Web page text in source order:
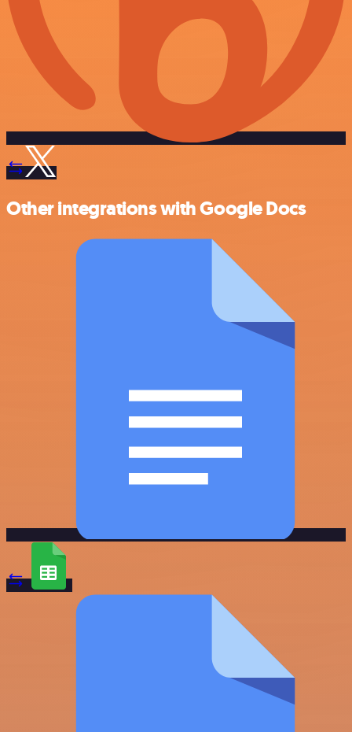
Other integrations with Google Docs